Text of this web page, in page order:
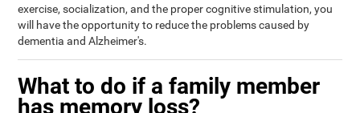
exercise, socialization, and the proper cognitive stimulation, you
will have the opportunity to reduce the problems caused by
dementia and Alzheimer's.
What to do if a family member
has memory loss?